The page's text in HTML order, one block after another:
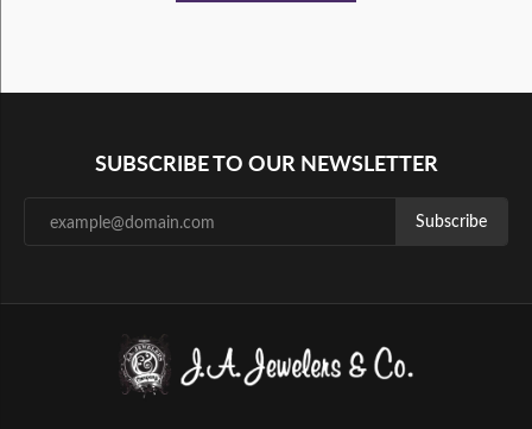
SUBSCRIBE TO OUR NEWSLETTER
Subscribe